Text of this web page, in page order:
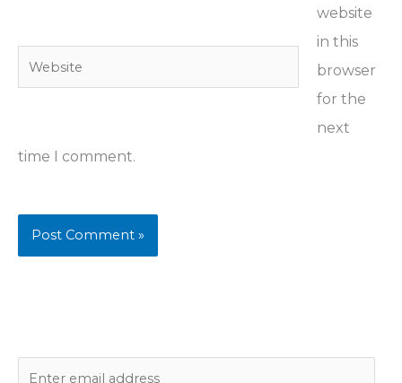
Website
website
in this
browser
for the
next
time I comment.